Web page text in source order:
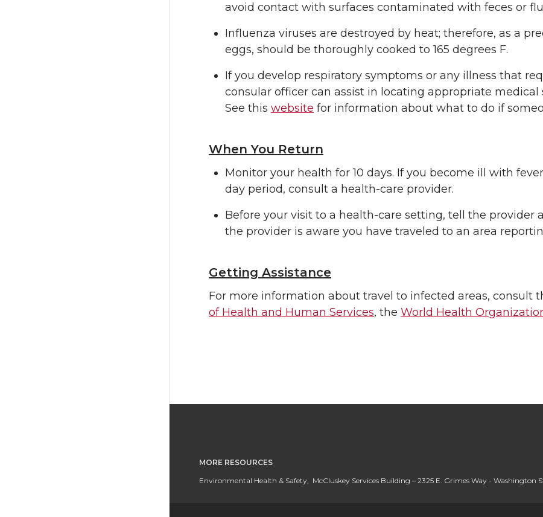
avoid contact with surfaces contaminated with feces or
Influenza viruses are destroyed by heat; therefore, as a
eggs, should be thoroughly cooked to 165 degrees F.
If you develop respiratory symptoms or any illness that
consular officer can assist in locating appropriate
See this website for information about what to do if
When You Return
Monitor your health for 10 days. If you become ill with
day period, consult a health-care provider.
Before your visit to a health-care setting, tell the provider
the provider is aware you have traveled to an area
Getting Assistance
For more information about travel to infected areas, consult
of Health and Human Services, the World Health
MORE RESOURCES
Environmental Health & Safety, McCluskey Services Building – 2325 E. Grimes Way - Washington